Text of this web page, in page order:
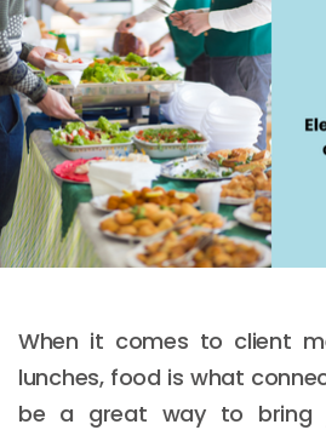
When it comes to client
lunches, food is what
be a great way to bring